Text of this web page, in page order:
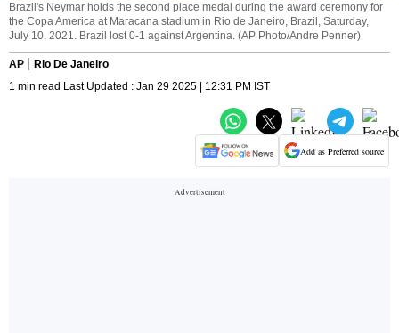
Brazil's Neymar holds the second place medal during the award ceremony for
the Copa America at Maracana stadium in Rio de Janeiro, Brazil, Saturday,
July 10, 2021. Brazil lost 0-1 against Argentina. (AP Photo/Andre Penner)
AP
Rio De Janeiro
1 min read Last Updated : Jan 29 2025 | 12:31 PM IST
Add as Preferred source